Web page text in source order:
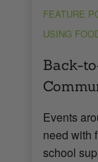
FEATURE
USING
Back-
Events
need with
school